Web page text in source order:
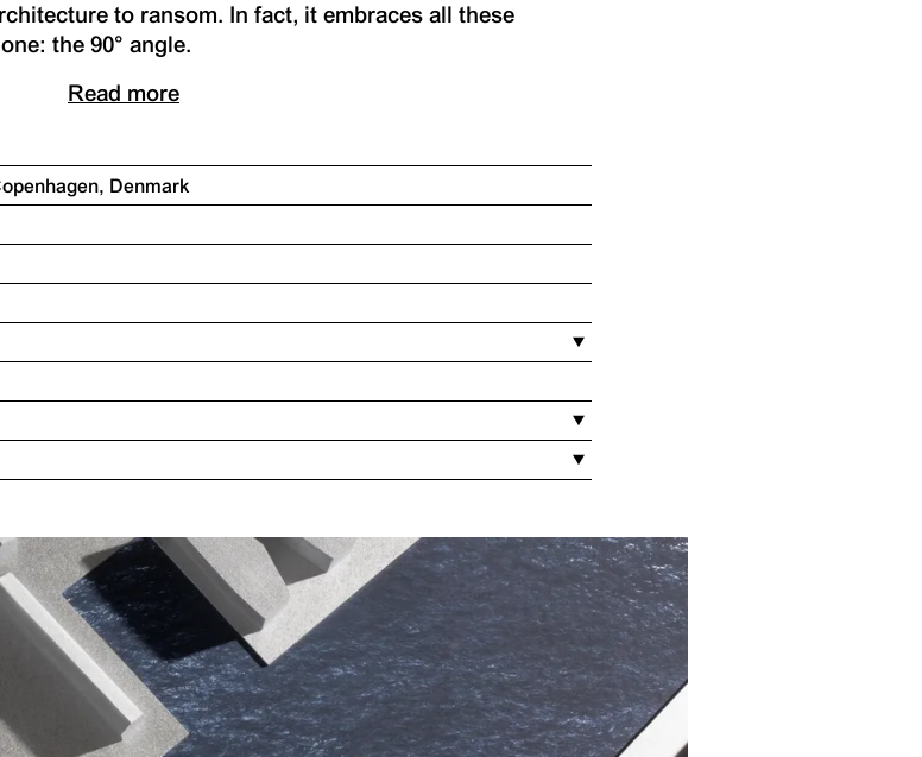
to ransom. In fact, it embraces all these
the 90° angle.
Read more
Denmark